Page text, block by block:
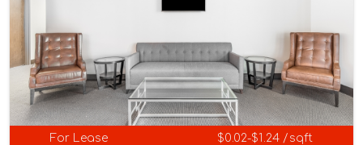
For Lease $0.02-$1.24 /sqft